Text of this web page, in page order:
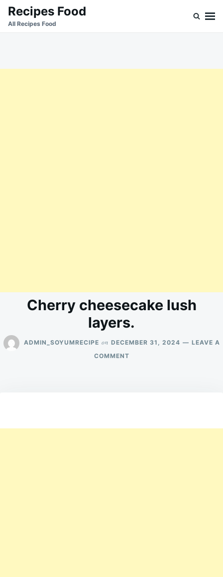
SkipSearch
for:
Recipes Food
All Recipes Food
Cherry cheesecake lush
layers.
ADMIN_SOYUMRECIPE on DECEMBER 31, 2024
LEAVE A
COMMENTON